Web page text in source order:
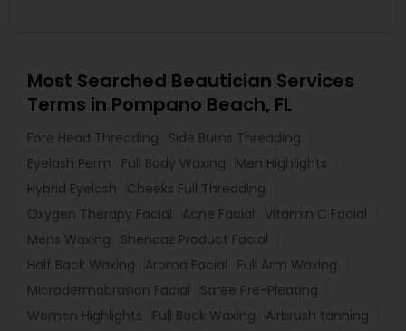
Most Searched Beautician Services
Terms in Pompano Beach, FL
Fore Head Threading
Side Burns Threading
Eyelash Perm
Full Body Waxing
Men Highlights
Hybrid Eyelash
Cheeks Full Threading
Oxygen Therapy Facial
Acne Facial
Vitamin C Facial
Mens Waxing
Shenaaz Product Facial
Half Back Waxing
Aroma Facial
Full Arm Waxing
Microdermabrasion Facial
Saree Pre-Pleating
Women Highlights
Full Back Waxing
Airbrush tanning